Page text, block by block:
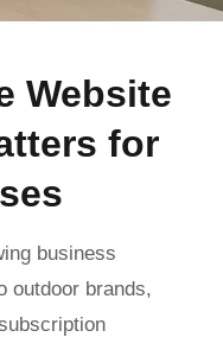
Website
for
business
outdoor brands,